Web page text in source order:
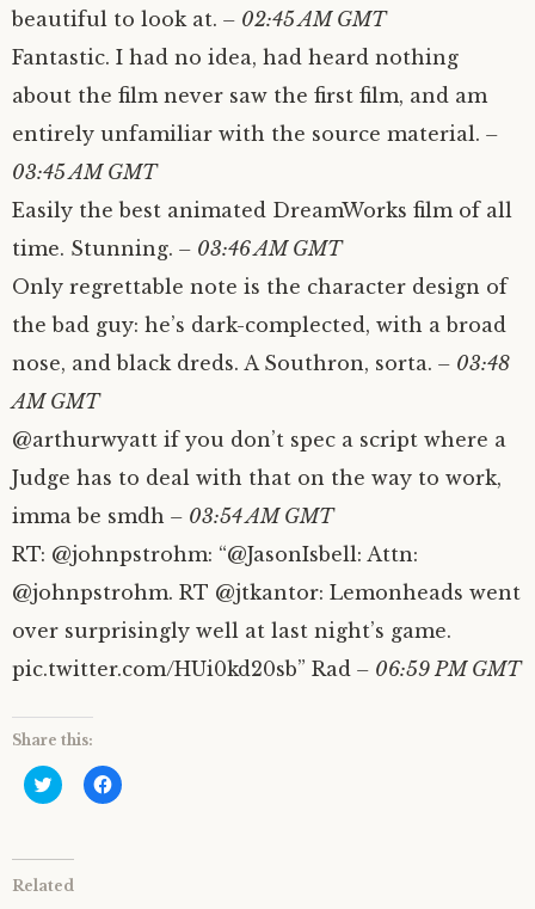
beautiful to look at. – 02:45 AM GMT
Fantastic. I had no idea, had heard nothing
about the film never saw the first film, and am
entirely unfamiliar with the source material. –
03:45 AM GMT
Easily the best animated DreamWorks film of all
time. Stunning. – 03:46 AM GMT
Only regrettable note is the character design of
the bad guy: he’s dark-complected, with a broad
nose, and black dreds. A Southron, sorta. – 03:48
AM GMT
@arthurwyatt if you don’t spec a script where a
Judge has to deal with that on the way to work,
imma be smdh – 03:54 AM GMT
RT: @johnpstrohm: “@JasonIsbell: Attn:
@johnpstrohm. RT @jtkantor: Lemonheads went
over surprisingly well at last night’s game.
pic.twitter.com/HUi0kd20sb” Rad – 06:59 PM GMT
Share this:
C
l
t
s
C
l
Related